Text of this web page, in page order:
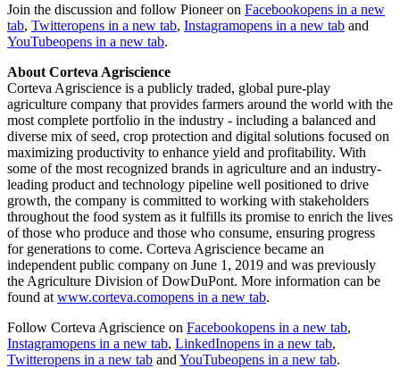
Join the discussion and follow Pioneer on Facebookopens in a new
tab, Twitteropens in a new tab, Instagramopens in a new tab and
YouTubeopens in a new tab.
About Corteva Agriscience
Corteva Agriscience is a publicly traded, global pure-play
agriculture company that provides farmers around the world with the
most complete portfolio in the industry - including a balanced and
diverse mix of seed, crop protection and digital solutions focused on
maximizing productivity to enhance yield and profitability. With
some of the most recognized brands in agriculture and an industry-
leading product and technology pipeline well positioned to drive
growth, the company is committed to working with stakeholders
throughout the food system as it fulfills its promise to enrich the lives
of those who produce and those who consume, ensuring progress
for generations to come. Corteva Agriscience became an
independent public company on June 1, 2019 and was previously
the Agriculture Division of DowDuPont. More information can be
found at www.corteva.comopens in a new tab.
Follow Corteva Agriscience on Facebookopens in a new tab,
Instagramopens in a new tab, LinkedInopens in a new tab,
Twitteropens in a new tab and YouTubeopens in a new tab.